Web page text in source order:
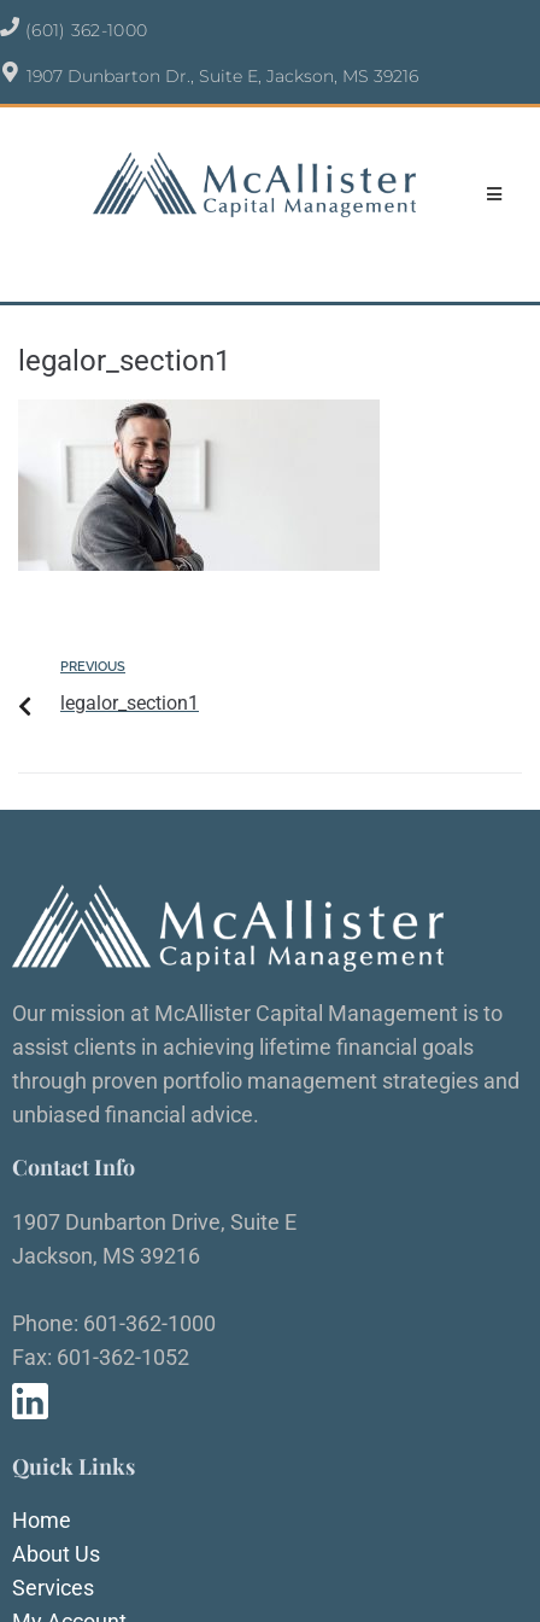
(601) 362-1000
1907 Dunbarton Dr., Suite E, Jackson, MS 39216
legalor_section1
PREVIOUS
legalor_section1
Our mission at McAllister Capital Management is to
assist clients in achieving lifetime financial goals
through proven portfolio management strategies and
unbiased financial advice.
Contact Info
1907 Dunbarton Drive, Suite E
Jackson, MS 39216
Phone: 601-362-1000
Fax: 601-362-1052
Quick Links
Home
About Us
Services